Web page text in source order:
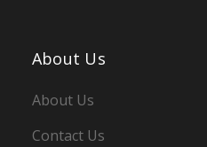
About Us
About Us
Contact Us